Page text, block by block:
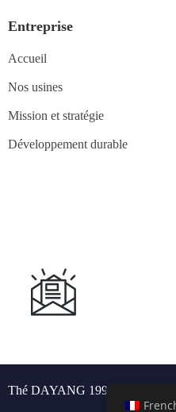
Entreprise
Accueil
Nos usines
Mission et stratégie
Développement durable
Thé DAYANG 1991 © Tous